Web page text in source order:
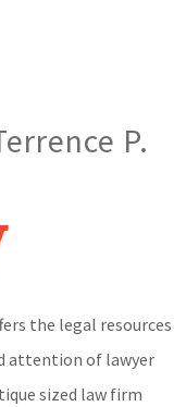
P.
the legal resources
attention of lawyer
sized law firm